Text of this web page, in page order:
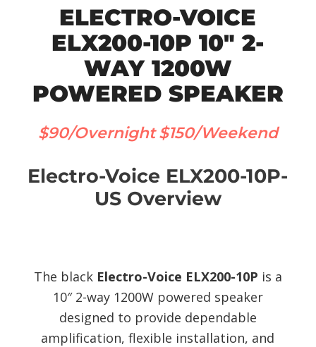
ELECTRO-VOICE
ELX200-10P 10″ 2-
WAY 1200W
POWERED SPEAKER
$90/Overnight $150/Weekend
Electro-Voice ELX200-10P-
US Overview
The black Electro-Voice ELX200-10P is a
10″ 2-way 1200W powered speaker
designed to provide dependable
amplification, flexible installation, and